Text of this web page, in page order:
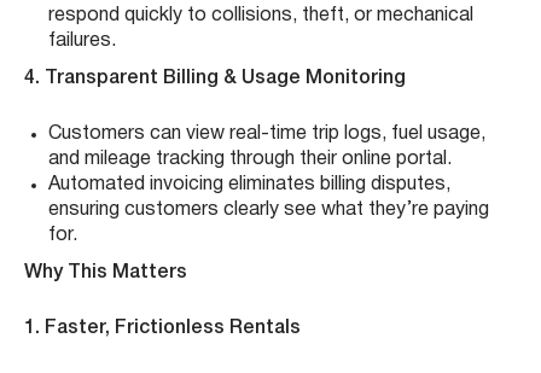
respond quickly to collisions, theft, or mechanical
failures.
4. Transparent Billing & Usage Monitoring
Customers can view real-time trip logs, fuel usage,
and mileage tracking through their online portal.
Automated invoicing eliminates billing disputes,
ensuring customers clearly see what they’re paying
for.
Why This Matters
1. Faster, Frictionless Rentals